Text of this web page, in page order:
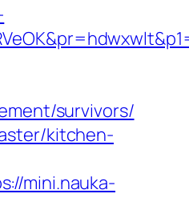
survivors/
kitchen-
mini.nauka-